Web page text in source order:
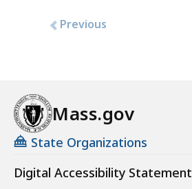
Previous
Mass.gov
State Organizations
Digital Accessibility Statement